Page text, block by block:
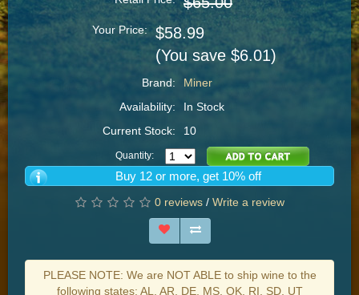
Your Price:
$58.99
(You save $6.01)
Brand:
Miner
Availability:
In Stock
Current Stock:
10
Quantity:
Buy 12 or more, get 10% off
0 reviews / Write a review
PLEASE NOTE: We are NOT ABLE to ship wine to the
following states: AL, AR, DE, MS, OK, RI, SD, UT